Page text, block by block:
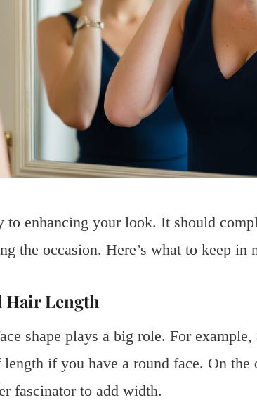
enhancing your look. It should
the occasion. Here’s what to keep in
Hair Length
shape plays a big role. For
if you have a round face. On the
fascinator to add width.